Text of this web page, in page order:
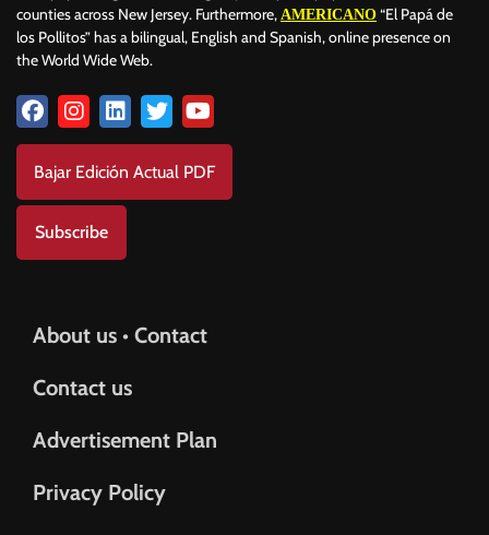
counties across New Jersey. Furthermore, AMERICANO “El Papá de
los Pollitos” has a bilingual, English and Spanish, online presence on
the World Wide Web.
Bajar Edición Actual PDF
Subscribe
About us • Contact
Contact us
Advertisement Plan
Privacy Policy